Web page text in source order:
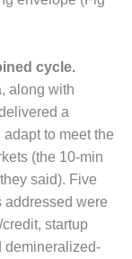
cycle.
along with
a
to meet the
(the 10-min
said). Five
addressed were
startup
demineralized-